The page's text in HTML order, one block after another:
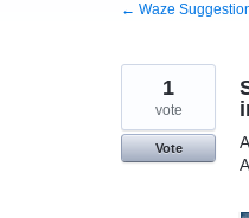
← Waze
1
vote
Vote